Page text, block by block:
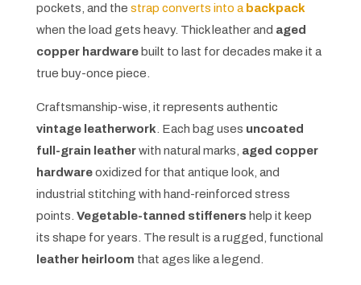
pockets, and the strap converts into a backpack
when the load gets heavy. Thick leather and aged
copper hardwarebuilt to last for decades make it a
true buy-once piece.
Craftsmanship-wise, it represents authentic
vintage leatherwork . Each bag uses uncoated
full-grain leatherwith natural marks, aged copper
hardwareoxidized for that antique look, and
industrial stitching with hand-reinforced stress
points. Vegetable-tanned stiffeners help it keep
its shape for years. The result is a rugged, functional
leather heirloom that ages like a legend.